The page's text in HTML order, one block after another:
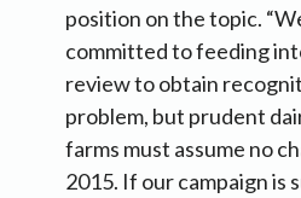
position on the topic.
committed to feeding
review to obtain
problem, but prudent
farms must assume no
2015. If our campaign is